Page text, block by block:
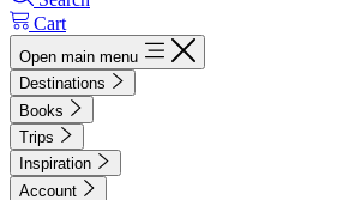
Cart
Open main menu
Destinations
Books
Trips
Inspiration
Account